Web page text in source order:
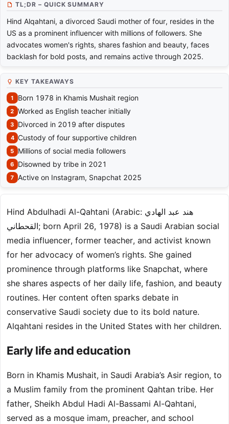
TL;DR – QUICK SUMMARY
Hind Alqahtani, a divorced Saudi mother of four, resides in the
US as a prominent influencer with millions of followers. She
advocates women's rights, shares fashion and beauty, faces
backlash for bold posts, and remains active through 2025.
KEY TAKEAWAYS
Born 1978 in Khamis Mushait region
Worked as English teacher initially
Divorced in 2019 after disputes
Custody of four supportive children
Millions of social media followers
Disowned by tribe in 2021
Active on Instagram, Snapchat 2025
Hind Abdulhadi Al-Qahtani (Arabic: هند عبد الهادي
القحطاني; born April 26, 1978) is a Saudi Arabian social
media influencer, former teacher, and activist known
for her advocacy of women’s rights. She gained
prominence through platforms like Snapchat, where
she shares aspects of her daily life, fashion, and beauty
routines. Her content often sparks debate in
conservative Saudi society due to its bold nature.
Alqahtani resides in the United States with her children.
Early life and education
Born in Khamis Mushait, in Saudi Arabia’s Asir region, to
a Muslim family from the prominent Qahtan tribe. Her
father, Sheikh Abdul Hadi Al-Bassami Al-Qahtani,
served as a mosque imam, preacher, and school